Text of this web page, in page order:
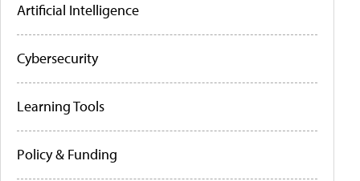
Artificial Intelligence
Cybersecurity
Learning Tools
Policy & Funding